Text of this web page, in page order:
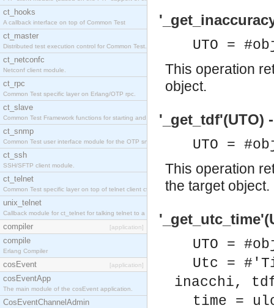
ct_hooks
A callback interface on top of Common Test
ct_master
Distributed test execution control for Common Test.
ct_netconfc
Netconf client module.
ct_rpc
Common Test specific layer on Erlang/OTP rpc.
ct_slave
Common Test Framework functions for starting and stopping nodes for Large Scale Testing.
ct_snmp
Common Test user interface module for the OTP snmp application.
ct_ssh
SSH/SFTP client module.
ct_telnet
Common Test specific layer on top of telnet client ct_telnet_client.erl.
unix_telnet
Callback module for ct_telnet for talking telnet to a unix host.
compiler [application]
compile
Erlang Compiler
cosEvent [application]
cosEventApp
The main module of the cosEvent application.
CosEventChannelAdmin
UTO =
This operation
object.
'_get_tdf'(UTO)
UTO =
This operation
the target object.
UTO =
Utc =
inacchi,
time =